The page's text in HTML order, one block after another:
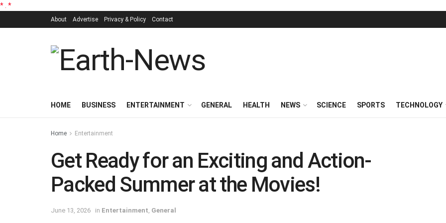
* *
About Advertise Privacy & Policy Contact
HOME BUSINESS ENTERTAINMENT GENERAL HEALTH NEWS SCIENCE SPORTS TECHNOLOGY
Home Entertainment
Get Ready for an Exciting and Action-
Packed Summer at the Movies!
June 13, 2026 in Entertainment General